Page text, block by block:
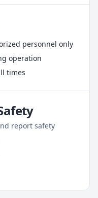
personnel only
operation
times
report safety